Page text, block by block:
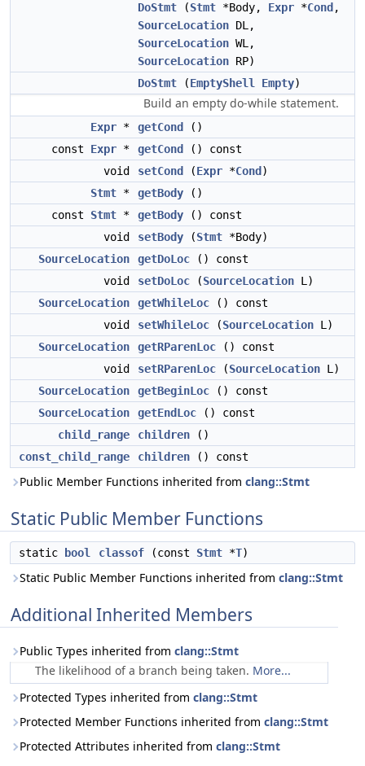
DoStmt (Stmt *Body, Expr *Cond ,
SourceLocation DL,
SourceLocation WL,
SourceLocation RP)
DoStmt (EmptyShell Empty)
Build an empty do-while statement.
Expr * getCond
()
const Expr * getCond
() const
void
setCond (Expr *Cond )
Stmt * getBody ()
const Stmt * getBody () const
void
setBody (Stmt *Body)
SourceLocation
getDoLoc () const
void
setDoLoc (SourceLocation L)
SourceLocation
getWhileLoc () const
void
setWhileLoc (SourceLocation L)
SourceLocation
getRParenLoc () const
void
setRParenLoc (SourceLocation L)
SourceLocation
getBeginLoc () const
SourceLocation
getEndLoc () const
child_range
children ()
const_child_range
children () const
Public Member Functions inherited from clang::Stmt
Static Public Member Functions
static bool classof (const Stmt *T)
Static Public Member Functions inherited from clang::Stmt
Additional Inherited Members
Public Types inherited from clang::Stmt
The likelihood of a branch being taken. More...
Protected Types inherited from clang::Stmt
Protected Member Functions inherited from clang::Stmt
Protected Attributes inherited from clang::Stmt